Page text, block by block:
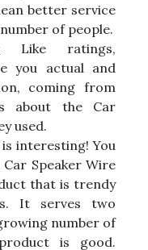
better service
of people.
Like ratings,
you actual and
coming from
about the Car
used.
interesting! You
Speaker Wire
that is trendy
It serves two
number of
is good.